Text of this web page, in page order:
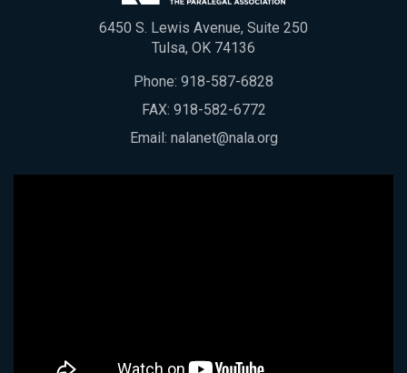
6450 S. Lewis Avenue, Suite 250
Tulsa, OK 74136
Phone: 918-587-6828
FAX: 918-582-6772
Email: nalanet@nala.org